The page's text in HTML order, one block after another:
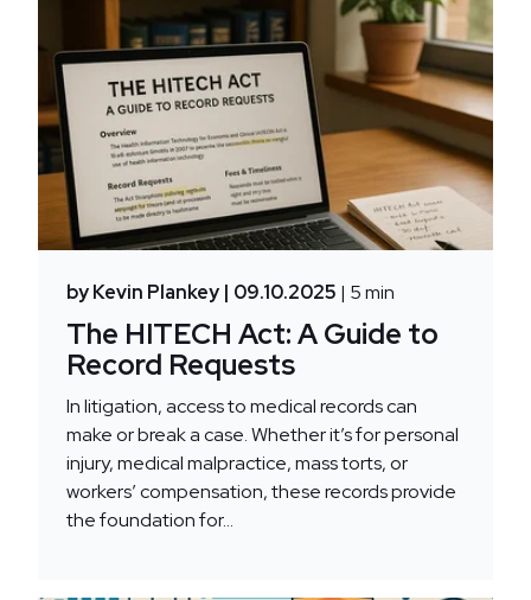
by Kevin Plankey | 09.10.2025 | 5 min
The HITECH Act: A Guide to
Record Requests
In litigation, access to medical records can
make or break a case. Whether it’s for personal
injury, medical malpractice, mass torts, or
workers’ compensation, these records provide
the foundation for...